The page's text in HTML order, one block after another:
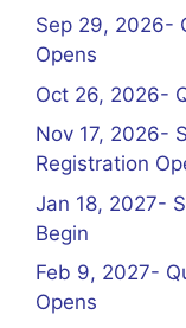
Sep 29, 2026-
Opens
Oct 26, 2026-
Nov 17, 2026-
Registration
Jan 18, 2027-
Begin
Feb 9, 2027-
Opens